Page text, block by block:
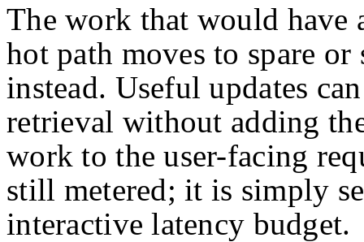
The work that would have
hot path moves to spare or
instead. Useful updates
retrieval without adding
work to the user-facing
still metered; it is simply
interactive latency budget.